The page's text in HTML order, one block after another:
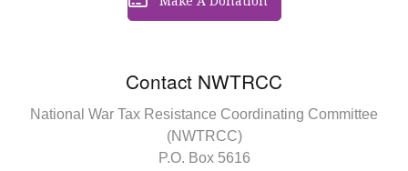
Contact NWTRCC
National War Tax Resistance Coordinating Committee
(NWTRCC)
P.O. Box 5616